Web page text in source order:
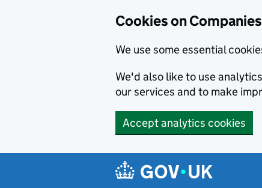
Cookies on
We use some essential
We'd also like to use
our services and to make
Accept analytics cookies